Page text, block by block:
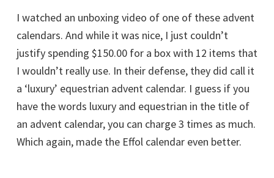
I watched an unboxing video of one of these advent
calendars. And while it was nice, I just couldn’t
justify spending $150.00 for a box with 12 items that
I wouldn’t really use. In their defense, they did call it
a ‘luxury’ equestrian advent calendar. I guess if you
have the words luxury and equestrian in the title of
an advent calendar, you can charge 3 times as much.
Which again, made the Effol calendar even better.